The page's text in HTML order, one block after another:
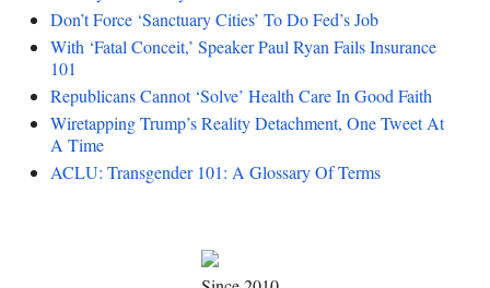
Don’t Force ‘Sanctuary Cities’ To Do Fed’s Job
With ‘Fatal Conceit,’ Speaker Paul Ryan Fails Insurance
101
Republicans Cannot ‘Solve’ Health Care In Good Faith
Wiretapping Trump’s Reality Detachment, One Tweet At
A Time
ACLU: Transgender 101: A Glossary Of Terms